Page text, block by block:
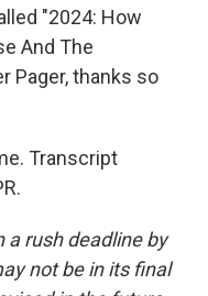
"2024: How
And The
Pager, thanks so
Transcript
a rush deadline by
not be in its final